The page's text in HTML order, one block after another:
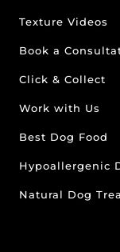
Texture Videos
Book a
Click & Collect
Work with Us
Best Dog Food
Hypoallergenic
Natural Dog